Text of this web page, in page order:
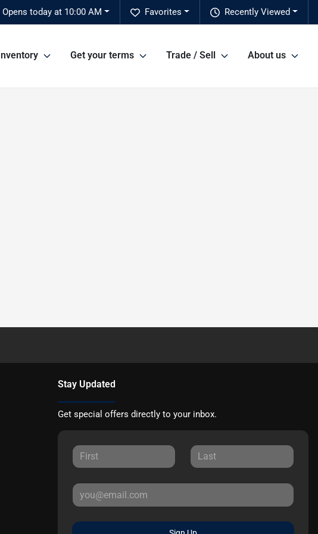
Recently Viewed
Favorites
Opens today at 10:00 AM
Inventory Get your terms Trade / Sell About us
Stay Updated
Get special offers directly to your inbox.